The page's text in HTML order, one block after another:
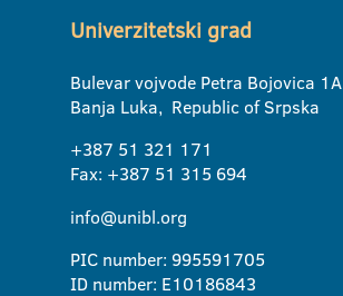
Univerzitetski grad
Bulevar vojvode Petra Bojovica 1A
Banja Luka, Republic of Srpska
+387 51 321 171
Fax: +387 51 315 694
info@unibl.org
PIC number: 995591705
ID number: E10186843